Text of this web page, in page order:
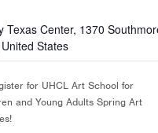
Texas Center, 1370
States
for UHCL Art School for
and Young Adults Spring Art